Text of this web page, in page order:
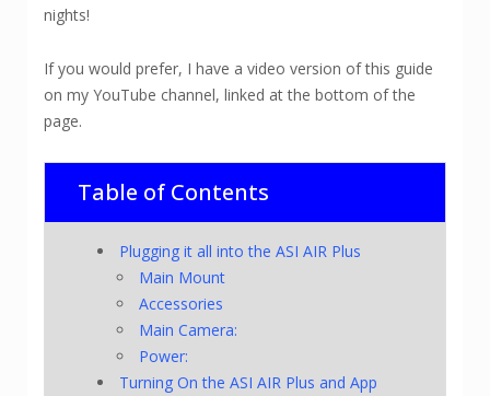
nights!
If you would prefer, I have a video version of this guide
on my YouTube channel, linked at the bottom of the
page.
Table of Contents
Plugging it all into the ASI AIR Plus
Main Mount
Accessories
Main Camera:
Power:
Turning On the ASI AIR Plus and App